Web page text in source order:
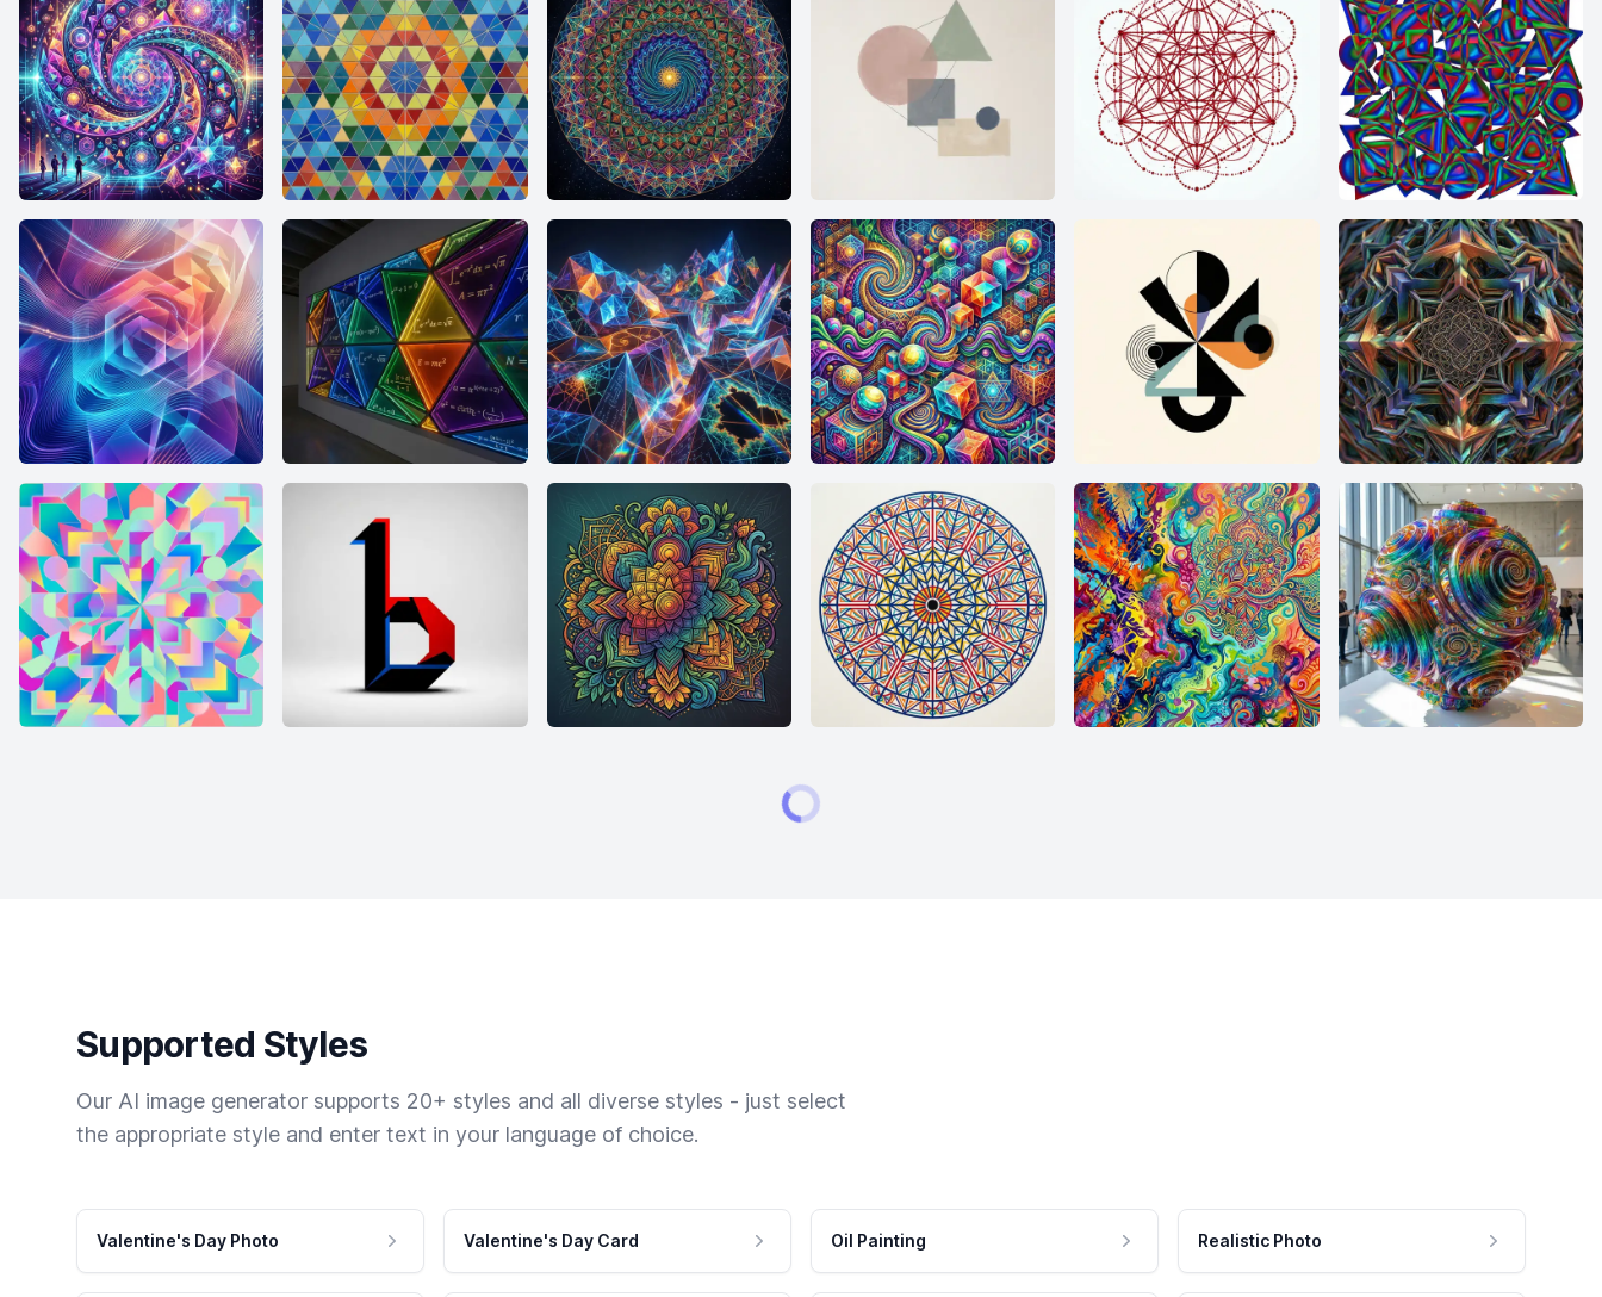
Supported Styles
Our AI image generator supports 20+ styles and all diverse styles - just select
the appropriate style and enter text in your language of choice.
Valentine's Day Photo Valentine's Day Card Oil Painting Realistic Photo